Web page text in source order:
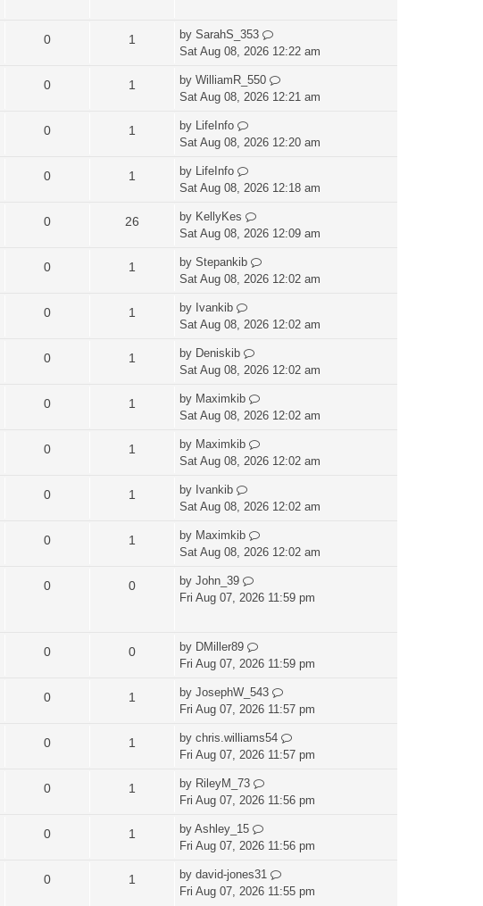
0 1 by SarahS_353
Sat Aug 08, 2026 12:22 am
0 1 by WilliamR_550
Sat Aug 08, 2026 12:21 am
0 1 by LifeInfo
Sat Aug 08, 2026 12:20 am
0 1 by LifeInfo
Sat Aug 08, 2026 12:18 am
0 26 by KellyKes
Sat Aug 08, 2026 12:09 am
0 1 by Stepankib
Sat Aug 08, 2026 12:02 am
0 1 by Ivankib
Sat Aug 08, 2026 12:02 am
0 1 by Deniskib
Sat Aug 08, 2026 12:02 am
0 1 by Maximkib
Sat Aug 08, 2026 12:02 am
0 1 by Maximkib
Sat Aug 08, 2026 12:02 am
0 1 by Ivankib
Sat Aug 08, 2026 12:02 am
0 1 by Maximkib
Sat Aug 08, 2026 12:02 am
0 0 by John_39
Fri Aug 07, 2026 11:59 pm
0 0 by DMiller89
Fri Aug 07, 2026 11:59 pm
0 1 by JosephW_543
Fri Aug 07, 2026 11:57 pm
0 1 by chris.williams54
Fri Aug 07, 2026 11:57 pm
0 1 by RileyM_73
Fri Aug 07, 2026 11:56 pm
0 1 by Ashley_15
Fri Aug 07, 2026 11:56 pm
0 1 by david-jones31
Fri Aug 07, 2026 11:55 pm